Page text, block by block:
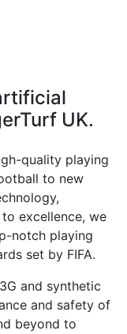
UK.
quality playing
to new
excellence, we
notch playing
set by FIFA.
and synthetic
and safety of
beyond to